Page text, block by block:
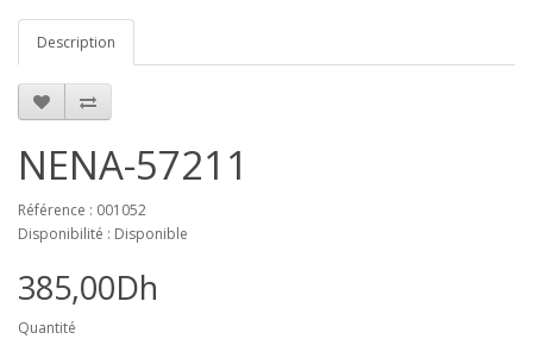
Description
NENA-57211
Référence : 001052
Disponibilité : Disponible
385,00Dh
Quantité